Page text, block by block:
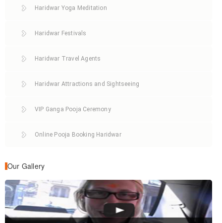
Haridwar Yoga Meditation
Haridwar Festivals
Haridwar Travel Agents
Haridwar Attractions and Sightseeing
VIP Ganga Pooja Ceremony
Online Pooja Booking Haridwar
Our Gallery